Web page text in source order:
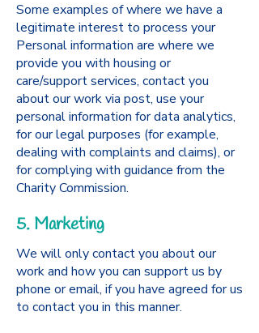
Some examples of where we have a
legitimate interest to process your
Personal information are where we
provide you with housing or
care/support services, contact you
about our work via post, use your
personal information for data analytics,
for our legal purposes (for example,
dealing with complaints and claims), or
for complying with guidance from the
Charity Commission.
5. Marketing
We will only contact you about our
work and how you can support us by
phone or email, if you have agreed for us
to contact you in this manner.